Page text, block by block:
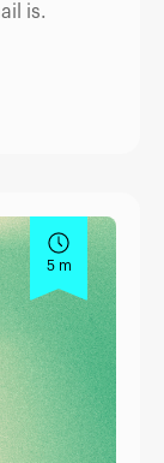
is.
5 m